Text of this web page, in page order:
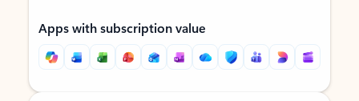
Apps with subscription value